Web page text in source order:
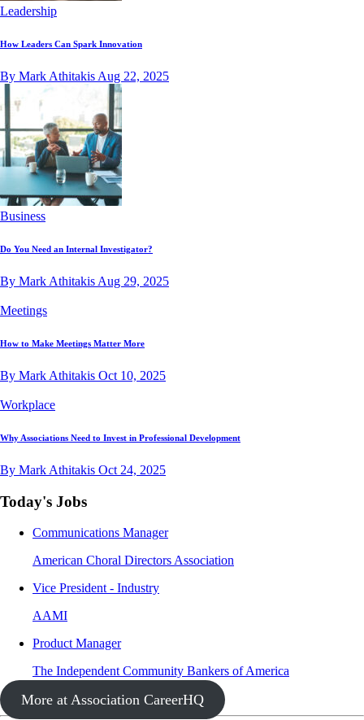
Leadership
How Leaders Can Spark Innovation
By Mark Athitakis Aug 22, 2025
Business
Do You Need an Internal Investigator?
By Mark Athitakis Aug 29, 2025
Meetings
How to Make Meetings Matter More
By Mark Athitakis Oct 10, 2025
Workplace
Why Associations Need to Invest in Professional Development
By Mark Athitakis Oct 24, 2025
Today's Jobs
Communications Manager
American Choral Directors Association
Vice President - Industry
AAMI
Product Manager
The Independent Community Bankers of America
More at Association CareerHQ